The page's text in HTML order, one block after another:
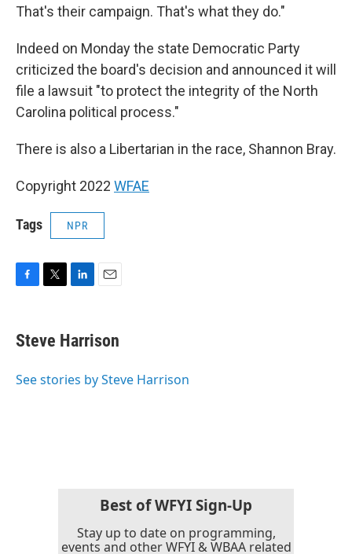
That's their campaign. That's what they do."
Indeed on Monday the state Democratic Party
criticized the board's decision and announced it will
file a lawsuit "to protect the integrity of the North
Carolina political process."
There is also a Libertarian in the race, Shannon Bray.
Copyright 2022 WFAE
Tags NPR
e
b
o
t
t
r
k
e
I
i
l
Steve Harrison
See stories by Steve Harrison
Best of WFYI Sign-Up
Stay up to date on programming,
events and other WFYI & WBAA related